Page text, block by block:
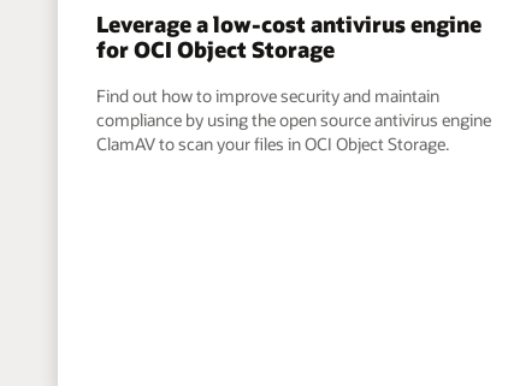
Leverage a low-cost antivirus engine
for OCI Object Storage
Find out how to improve security and maintain
compliance by using the open source antivirus engine
ClamAV to scan your files in OCI Object Storage.